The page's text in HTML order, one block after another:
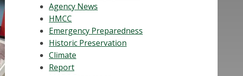
Agency News
HMCC
Emergency Preparedness
Historic Preservation
Climate
Report